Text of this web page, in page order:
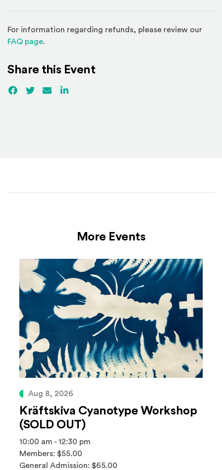
For information regarding refunds, please review our
FAQ page(Opens in a new window)
.
Share this Event
Facebook
(Opens an external site)
Twitter(Opens an external site)
EmailLinkedIn
More Events
Aug 8, 2026
Kräftskiva Cyanotype Workshop
(SOLD OUT)
10:00 am - 12:30 pm
Members: $55.00
General Admission: $65.00